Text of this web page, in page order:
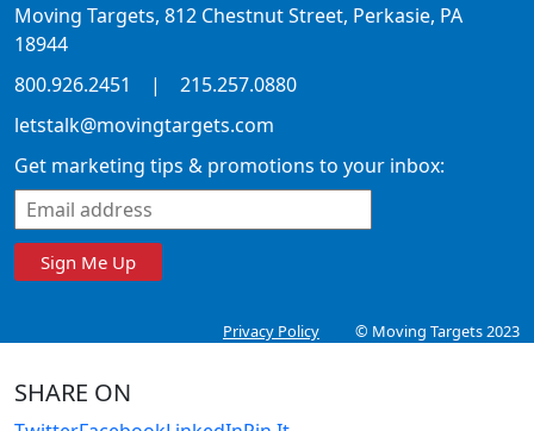
Moving Targets, 812 Chestnut Street, Perkasie, PA
18944
800.926.2451
| 215.257.0880
letstalk@movingtargets.com
Get marketing tips & promotions to your inbox:
Sign Me Up
Privacy Policy © Moving Targets 2023
SHARE ON